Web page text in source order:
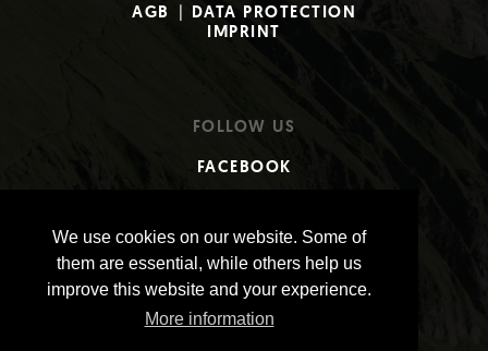
We use cookies on our website. Some of
them are essential, while others help us
improve this website and your experience.
More information
AGB | DATA PROTECTION
IMPRINT
FOLLOW US
FACEBOOK
PAYMENTS